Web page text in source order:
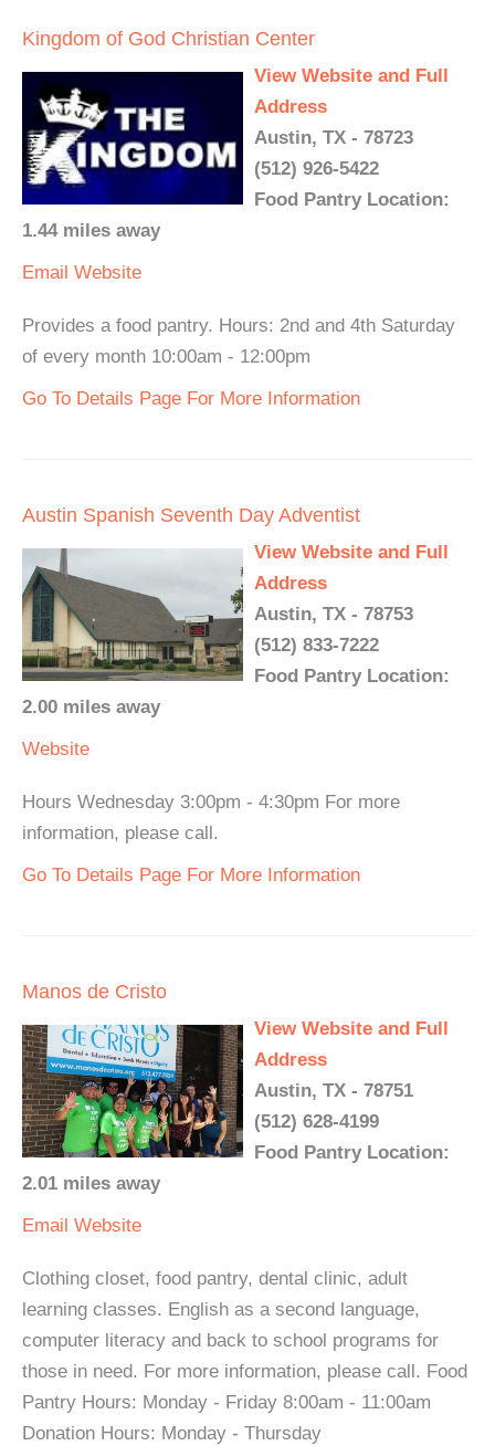
Kingdom of God Christian Center
View Website and Full
Address
Austin, TX - 78723
(512) 926-5422
Food Pantry Location:
1.44 miles away
Email Website
Provides a food pantry. Hours: 2nd and 4th Saturday
of every month 10:00am - 12:00pm
Go To Details Page For More Information
Austin Spanish Seventh Day Adventist
View Website and Full
Address
Austin, TX - 78753
(512) 833-7222
Food Pantry Location:
2.00 miles away
Website
Hours Wednesday 3:00pm - 4:30pm For more
information, please call.
Go To Details Page For More Information
Manos de Cristo
View Website and Full
Address
Austin, TX - 78751
(512) 628-4199
Food Pantry Location:
2.01 miles away
Email Website
Clothing closet, food pantry, dental clinic, adult
learning classes. English as a second language,
computer literacy and back to school programs for
those in need. For more information, please call. Food
Pantry Hours: Monday - Friday 8:00am - 11:00am
Donation Hours: Monday - Thursday